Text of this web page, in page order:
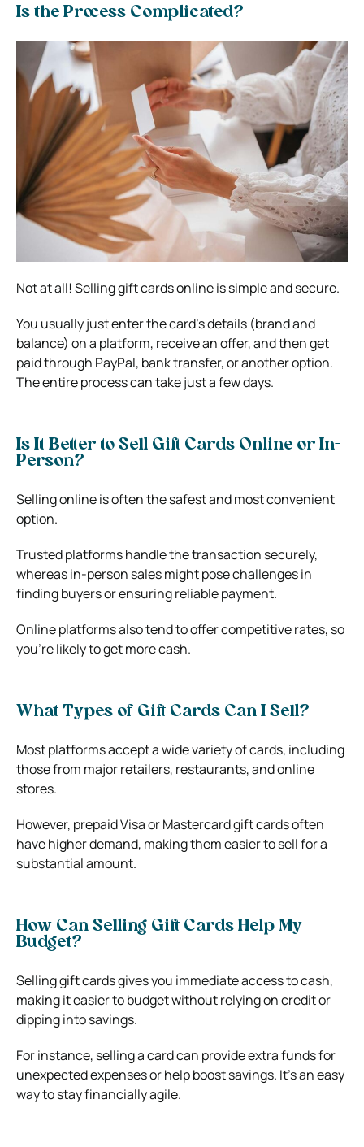
Is the Process Complicated?
Not at all! Selling gift cards online is simple and secure.
You usually just enter the card’s details (brand and
balance) on a platform, receive an offer, and then get
paid through PayPal, bank transfer, or another option.
The entire process can take just a few days.
Is It Better to Sell Gift Cards Online or In-
Person?
Selling online is often the safest and most convenient
option.
Trusted platforms handle the transaction securely,
whereas in-person sales might pose challenges in
finding buyers or ensuring reliable payment.
Online platforms also tend to offer competitive rates, so
you’re likely to get more cash.
What Types of Gift Cards Can I Sell?
Most platforms accept a wide variety of cards, including
those from major retailers, restaurants, and online
stores.
However, prepaid Visa or Mastercard gift cards often
have higher demand, making them easier to sell for a
substantial amount.
How Can Selling Gift Cards Help My
Budget?
Selling gift cards gives you immediate access to cash,
making it easier to budget without relying on credit or
dipping into savings.
For instance, selling a card can provide extra funds for
unexpected expenses or help boost savings. It’s an easy
way to stay financially agile.